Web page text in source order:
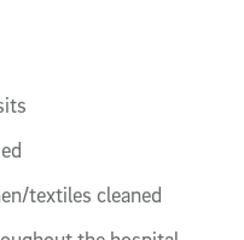
textiles cleaned